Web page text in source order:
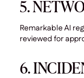
5.
Remarkable AI
reviewed for
6.